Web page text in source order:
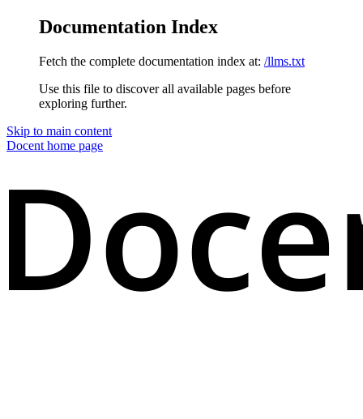
Documentation Index
Fetch the complete documentation index at: /llms.txt
Use this file to discover all available pages before
exploring further.
Skip to main content
Docent home page